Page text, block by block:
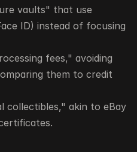
vaults" that use
ID) instead of focusing
fees," avoiding
them to credit
collectibles," akin to eBay